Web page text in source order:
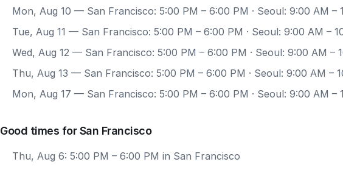
Mon, Aug 10 — San Francisco: 5:00 PM – 6:00 PM · Seoul: 9:00 AM –
Tue, Aug 11 — San Francisco: 5:00 PM – 6:00 PM · Seoul: 9:00 AM –
Wed, Aug 12 — San Francisco: 5:00 PM – 6:00 PM · Seoul: 9:00 AM –
Thu, Aug 13 — San Francisco: 5:00 PM – 6:00 PM · Seoul: 9:00 AM –
Mon, Aug 17 — San Francisco: 5:00 PM – 6:00 PM · Seoul: 9:00 AM –
Good times for San Francisco
Thu, Aug 6: 5:00 PM – 6:00 PM in San Francisco